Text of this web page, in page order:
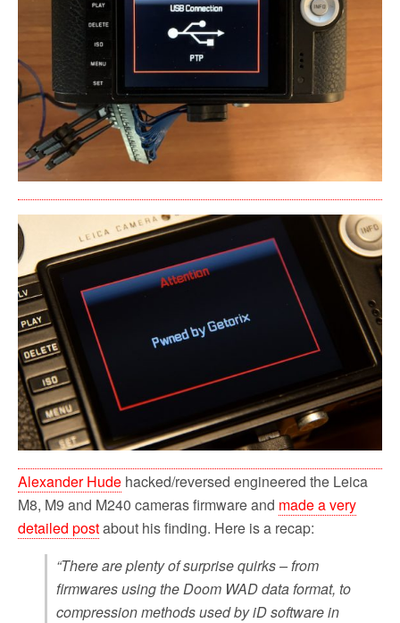
Alexander Hude hacked/reversed engineered the Leica
M8, M9 and M240 cameras firmware and made a very
detailed postabout his finding. Here is a recap:
“There are plenty of surprise quirks – from
firmwares using the Doom WAD data format, to
compression methods used by iD software in